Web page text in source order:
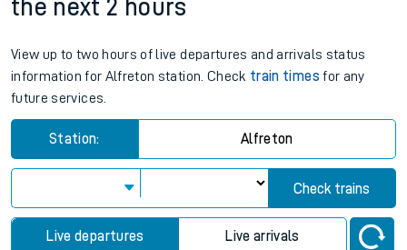
the next 2 hours
View up to two hours of live departures and arrivals status
information for Alfreton station. Check train times for any
future services.
Station: Alfreton
Check trains
Live departures Live arrivals